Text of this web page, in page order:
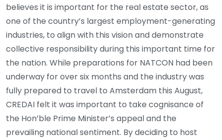
believes it is important for the real estate sector, as
one of the country’s largest employment-generating
industries, to align with this vision and demonstrate
collective responsibility during this important time for
the nation. While preparations for NATCON had been
underway for over six months and the industry was
fully prepared to travel to Amsterdam this August,
CREDAI felt it was important to take cognisance of
the Hon’ble Prime Minister’s appeal and the
prevailing national sentiment. By deciding to host